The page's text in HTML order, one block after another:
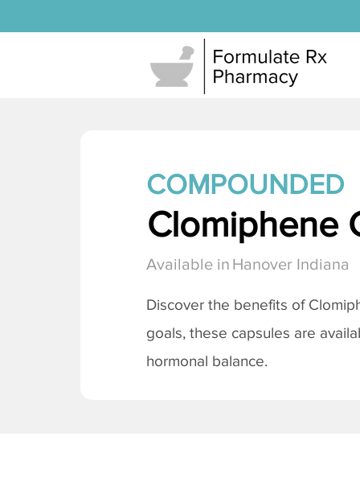
COMPOUNDED
Clomiphene
Available in Hanover Indiana
Discover the benefits of
goals, these capsules are
hormonal balance.